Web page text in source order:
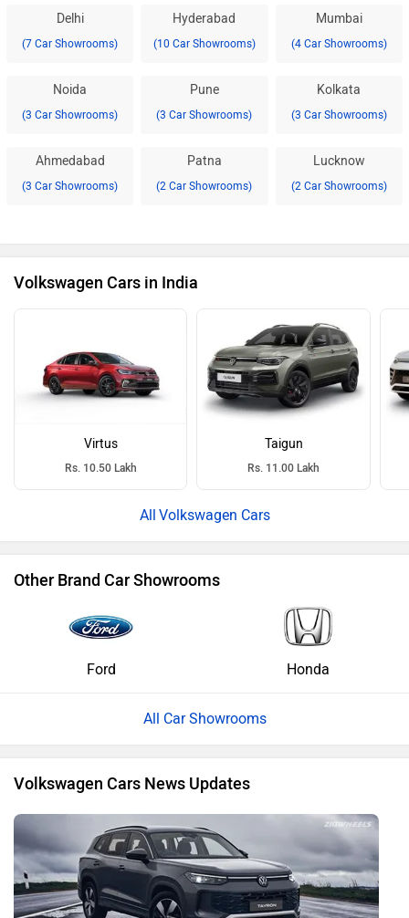
Delhi
(7 Car Showrooms)
Hyderabad
(10 Car Showrooms)
Mumbai
(4 Car Showrooms)
Noida
(3 Car Showrooms)
Pune
(3 Car Showrooms)
Kolkata
(3 Car Showrooms)
Ahmedabad
(3 Car Showrooms)
Patna
(2 Car Showrooms)
Lucknow
(2 Car Showrooms)
Volkswagen Cars in India
Virtus
Rs. 10.50 Lakh
Taigun
Rs. 11.00 Lakh
Volkswagen Cars
Other Brand Car Showrooms
Ford Honda
All Car Showrooms
Volkswagen Cars News Updates